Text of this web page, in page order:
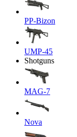
PP-Bizon
UMP-45
Shotguns
MAG-7
Nova